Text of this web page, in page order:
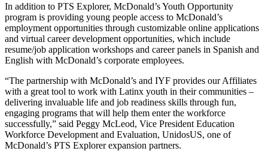
In addition to PTS Explorer, McDonald’s Youth Opportunity
program is providing young people access to McDonald’s
employment opportunities through customizable online applications
and virtual career development opportunities, which include
resume/job application workshops and career panels in Spanish and
English with McDonald’s corporate employees.
“The partnership with McDonald’s and IYF provides our Affiliates
with a great tool to work with Latinx youth in their communities –
delivering invaluable life and job readiness skills through fun,
engaging programs that will help them enter the workforce
successfully,” said Peggy McLeod, Vice President Education
Workforce Development and Evaluation, UnidosUS, one of
McDonald’s PTS Explorer expansion partners.